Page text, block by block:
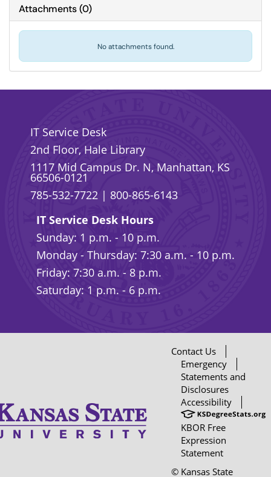
Attachments(0)
No attachments found.
IT Service Desk
2nd Floor, Hale Library
1117 Mid Campus Dr. N, Manhattan, KS
66506-0121
785-532-7722 | 800-865-6143
IT Service Desk Hours
Sunday: 1 p.m. - 10 p.m.
Monday - Thursday: 7:30 a.m. - 10 p.m.
Friday: 7:30 a.m. - 8 p.m.
Saturday: 1 p.m. - 6 p.m.
Contact Us
Emergency
Statements and
Disclosures
Accessibility
KBOR Free
Expression
Statement
© Kansas State